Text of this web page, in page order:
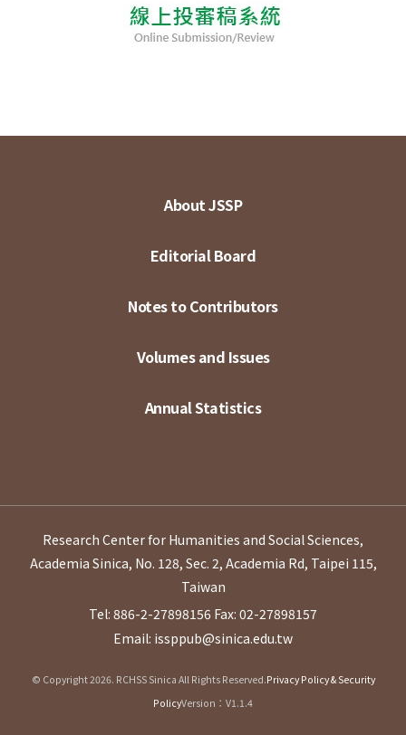
About JSSP
Editorial Board
Notes to Contributors
Volumes and Issues
Annual Statistics
Research Center for Humanities and Social Sciences,
Academia Sinica, No. 128, Sec. 2, Academia Rd, Taipei 115,
Taiwan
Tel: 886-2-27898156 Fax: 02-27898157
Email: issppub@sinica.edu.tw
© Copyright 2026. RCHSS Sinica All Rights Reserved.Privacy Policy & Security
PolicyVersion：V1.1.4